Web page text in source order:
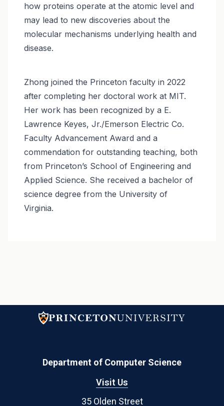
how proteins operate at the atomic level and
may lead to new discoveries about the
molecular mechanisms underlying health and
disease.
Zhong joined the Princeton faculty in 2022
after completing her doctoral work at MIT.
Her work has been recognized by a E.
Lawrence Keyes, Jr./Emerson Electric Co.
Faculty Advancement Award and a
commendation for outstanding teaching, both
from Princeton’s School of Engineering and
Applied Science. She received a bachelor of
science degree from the University of
Virginia.
Department of Computer Science
Visit Us
35 Olden Street